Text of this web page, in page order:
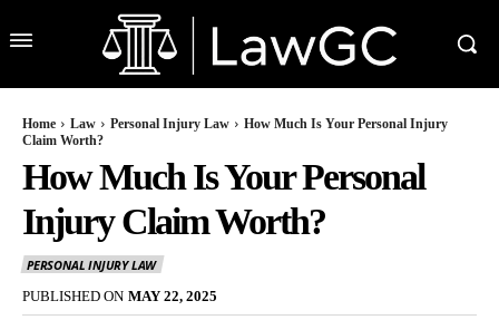
Home Law Personal Injury Law
How Much Is Your Personal Injury
Claim Worth?
How Much Is Your Personal
Injury Claim Worth?
PERSONAL INJURY LAW
PUBLISHED ON MAY 22, 2025